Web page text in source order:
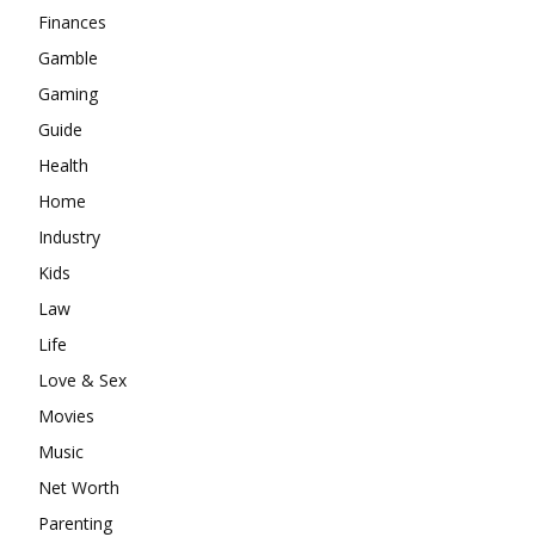
Finances
Gamble
Gaming
Guide
Health
Home
Industry
Kids
Law
Life
Love & Sex
Movies
Music
Net Worth
Parenting